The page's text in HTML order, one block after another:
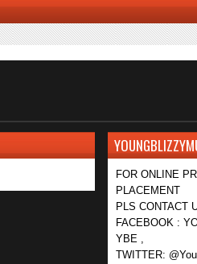
FOR ONLINE
PLACEMENT
PLS CONTACT
FACEBOOK :
YBE ,
TWITTER: